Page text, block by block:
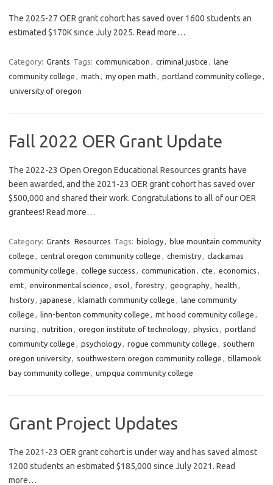
The 2025-27 OER grant cohort has saved over 1600 students an
estimated $170K since July 2025. Read more…
Category: Grants Tags: communication , criminal justice , lane
community college , math , my open math , portland community college ,
university of oregon
Fall 2022 OER Grant Update
The 2022-23 Open Oregon Educational Resources grants have
been awarded, and the 2021-23 OER grant cohort has saved over
$500,000 and shared their work. Congratulations to all of our OER
grantees! Read more…
Category: Grants Resources Tags: biology, blue mountain community
college , central oregon community college , chemistry, clackamas
community college , college success , communication , cte , economics ,
emt, environmental science , esol, forestry, geography, health ,
history, japanese , klamath community college , lane community
college , linn-benton community college , mt hood community college ,
nursing , nutrition , oregon institute of technology, physics , portland
community college , psychology, rogue community college , southern
oregon university, southwestern oregon community college , tillamook
bay community college , umpqua community college
Grant Project Updates
The 2021-23 OER grant cohort is under way and has saved almost
1200 students an estimated $185,000 since July 2021. Read
more…